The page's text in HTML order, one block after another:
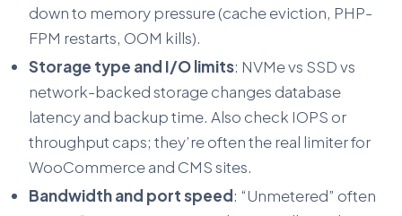
down to memory pressure (cache eviction, PHP-
FPM restarts, OOM kills).
Storage type and I/O limits: NVMe vs SSD vs
network-backed storage changes database
latency and backup time. Also check IOPS or
throughput caps; they’re often the real limiter for
WooCommerce and CMS sites.
Bandwidth and port speed: “Unmetered” often